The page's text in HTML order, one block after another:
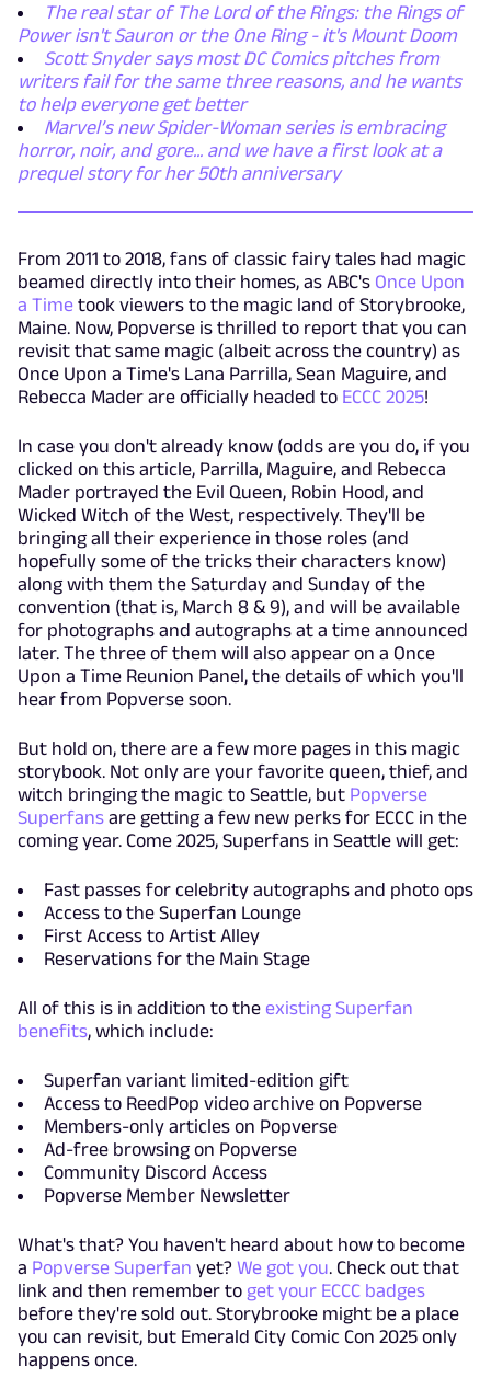
The real star of The Lord of the Rings: the Rings of
Power isn't Sauron or the One Ring - it's Mount Doom
Scott Snyder says most DC Comics pitches from
writers fail for the same three reasons, and he wants
to help everyone get better
Marvel’s new Spider-Woman series is embracing
horror, noir, and gore... and we have a first look at a
prequel story for her 50th anniversary
From 2011 to 2018, fans of classic fairy tales had magic
beamed directly into their homes, as ABC's Once Upon
a Time took viewers to the magic land of Storybrooke,
Maine. Now, Popverse is thrilled to report that you can
revisit that same magic (albeit across the country) as
Once Upon a Time's Lana Parrilla, Sean Maguire, and
Rebecca Mader are officially headed to ECCC 2025!
In case you don't already know (odds are you do, if you
clicked on this article, Parrilla, Maguire, and Rebecca
Mader portrayed the Evil Queen, Robin Hood, and
Wicked Witch of the West, respectively. They'll be
bringing all their experience in those roles (and
hopefully some of the tricks their characters know)
along with them the Saturday and Sunday of the
convention (that is, March 8 & 9), and will be available
for photographs and autographs at a time announced
later. The three of them will also appear on a Once
Upon a Time Reunion Panel, the details of which you'll
hear from Popverse soon.
But hold on, there are a few more pages in this magic
storybook. Not only are your favorite queen, thief, and
witch bringing the magic to Seattle, but Popverse
Superfans are getting a few new perks for ECCC in the
coming year. Come 2025, Superfans in Seattle will get:
Fast passes for celebrity autographs and photo ops
Access to the Superfan Lounge
First Access to Artist Alley
Reservations for the Main Stage
All of this is in addition to the existing Superfan
benefits, which include:
Superfan variant limited-edition gift
Access to ReedPop video archive on Popverse
Members-only articles on Popverse
Ad-free browsing on Popverse
Community Discord Access
Popverse Member Newsletter
What's that? You haven't heard about how to become
a Popverse Superfan yet? We got you. Check out that
link and then remember to get your ECCC badges
before they're sold out. Storybrooke might be a place
you can revisit, but Emerald City Comic Con 2025 only
happens once.